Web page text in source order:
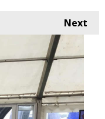
Next